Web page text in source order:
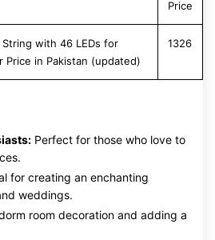
Price
with 46 LEDs for
Price in Pakistan (updated)
1326
Perfect for those who love to
for creating an enchanting
weddings.
room decoration and adding a